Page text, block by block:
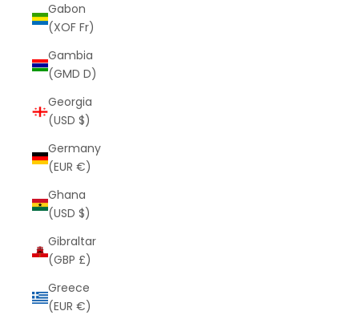
Gabon
(XOF Fr)
Gambia
(GMD D)
Georgia
(USD $)
Germany
(EUR €)
Ghana
(USD $)
Gibraltar
(GBP £)
Greece
(EUR €)